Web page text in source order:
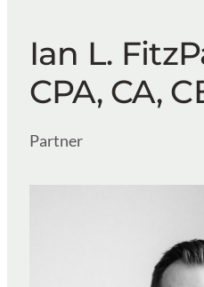
Ian L.
CPA, CA,
Partner